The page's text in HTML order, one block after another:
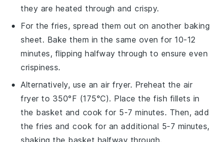
they are heated through and crispy.
For thefries, spread them out on another baking
sheet. Bake them in the same oven for 10-12
minutes, flipping halfway through to ensure even
crispiness.
Alternatively, use an air fryer. Preheat the air
fryer to 350°F (175°C). Place thefish fillets in
the basket and cook for 5-7 minutes. Then, add
thefries and cook for an additional 5-7 minutes,
shaking the basket halfway through.